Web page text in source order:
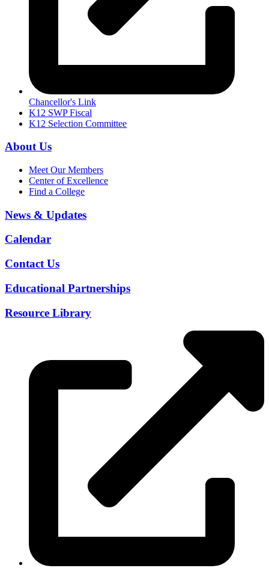
Chancellor's Link
K12 SWP Fiscal
K12 Selection Committee
About Us
Meet Our Members
Center of Excellence
Find a College
News & Updates
Calendar
Contact Us
Educational Partnerships
Resource Library